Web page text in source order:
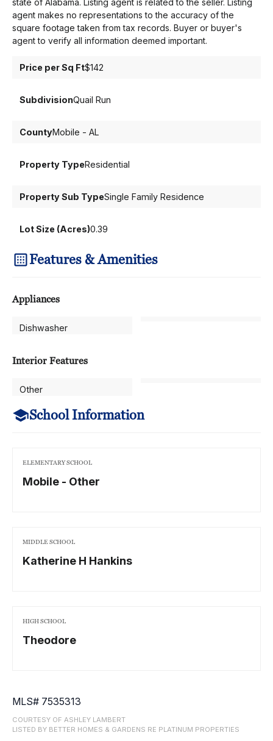
state of Alabama. Listing agent is related to the seller. Listing
agent makes no representations to the accuracy of the
square footage taken from tax records. Buyer or buyer's
agent to verify all information deemed important.
Price per Sq Ft$142
SubdivisionQuail Run
CountyMobile - AL
Property TypeResidential
Property Sub TypeSingle Family Residence
Lot Size (Acres)0.39
Features & Amenities
Appliances
Dishwasher
Interior Features
Other
School Information
ELEMENTARY SCHOOL
Mobile - Other
MIDDLE SCHOOL
Katherine H Hankins
HIGH SCHOOL
Theodore
MLS# 7535313
COURTESY OF ASHLEY LAMBERT
LISTED BY BETTER HOMES & GARDENS RE PLATINUM PROPERTIES